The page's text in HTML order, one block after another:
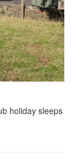
holiday sleeps